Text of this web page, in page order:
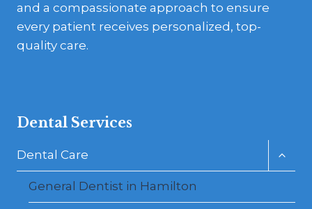
and a compassionate approach to ensure
every patient receives personalized, top-
quality care.
Dental Services
Dental Care
General Dentist in Hamilton